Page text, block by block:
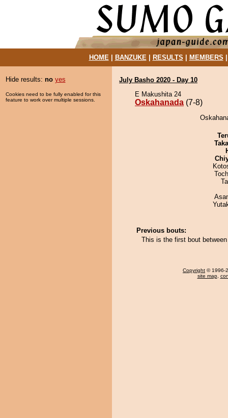
HOME| BANZUKE| RESULTS MEMBERS
Hide results: no yes
Cookies need to be fully enabled for this
feature to work over multiple sessions.
July Basho 2020 - Day 10
E Makushita 24
Oskahanada (7-8)
Previous bouts:
This is the first bout
Copyright © 1996-
site map,